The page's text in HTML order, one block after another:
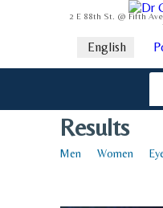
2 E 88th St. @ Fifth
English
Results
Men Women